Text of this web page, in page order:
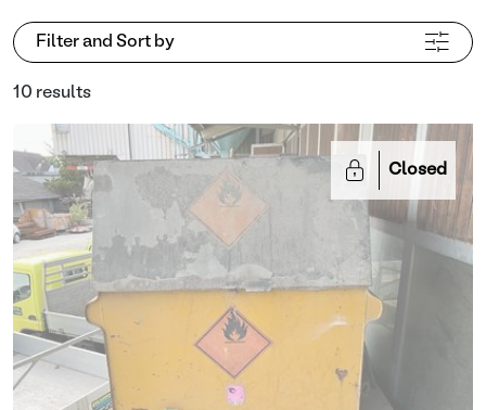
Filter and Sort by
10 results
Closed